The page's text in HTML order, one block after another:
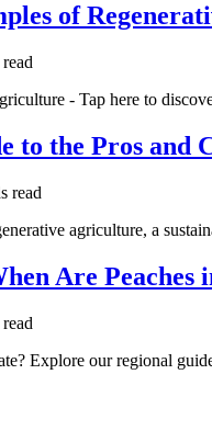
of
- Tap here to
to the Pros and
read
agriculture, a
Are
Explore our regional